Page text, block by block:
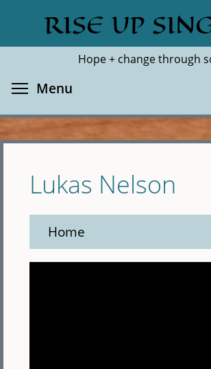
main
RISE UP
Hope + change through
Search
Menu
Lukas Nelson
Home